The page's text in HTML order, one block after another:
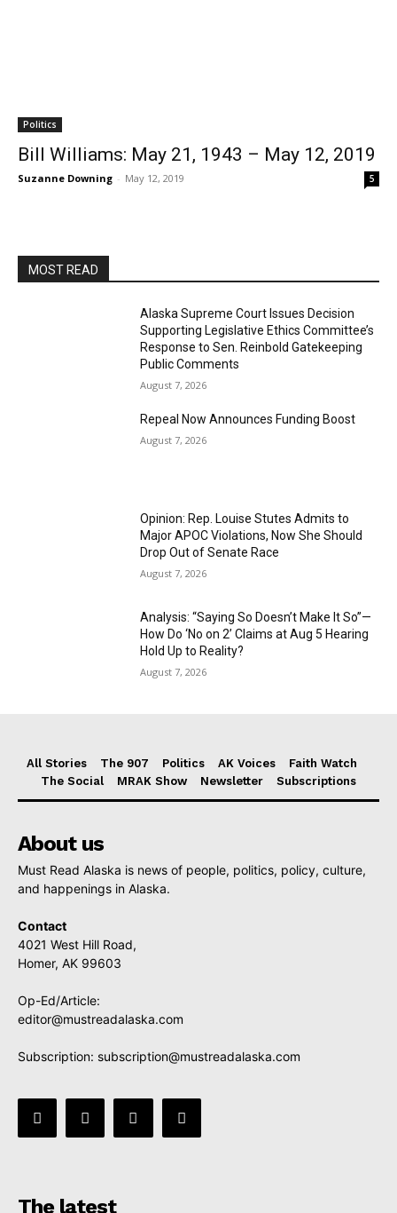
Politics
Bill Williams: May 21, 1943 – May 12, 2019
Suzanne Downing - May 12, 2019 5
MOST READ
Alaska Supreme Court Issues Decision
Supporting Legislative Ethics Committee’s
Response to Sen. Reinbold Gatekeeping
Public Comments
August 7, 2026
Repeal Now Announces Funding Boost
August 7, 2026
Opinion: Rep. Louise Stutes Admits to
Major APOC Violations, Now She Should
Drop Out of Senate Race
August 7, 2026
Analysis: “Saying So Doesn’t Make It So”—
How Do ‘No on 2’ Claims at Aug 5 Hearing
Hold Up to Reality?
August 7, 2026
All Stories The 907 Politics AK Voices
Faith Watch
The Social
MRAK Show Newsletter Subscriptions
About us
Must Read Alaska is news of people, politics, policy, culture,
and happenings in Alaska.
Contact
4021 West Hill Road,
Homer, AK 99603
Op-Ed/Article:
editor@mustreadalaska.com
Subscription: subscription@mustreadalaska.com
The latest